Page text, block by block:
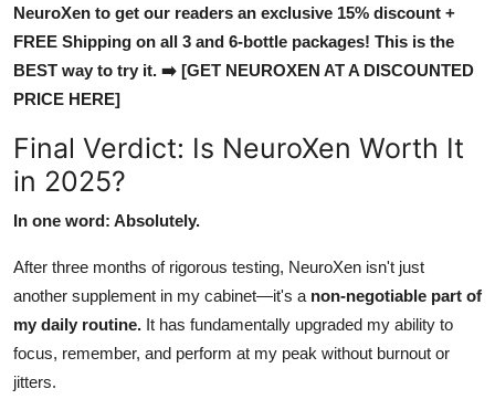
NeuroXen to get our readers an exclusive 15% discount +
FREE Shipping on all 3 and 6-bottle packages! This is the
BEST way to try it. ➡️ [GET NEUROXEN AT A DISCOUNTED
PRICE HERE]
Final Verdict: Is NeuroXen Worth It
in 2025?
In one word: Absolutely.
After three months of rigorous testing, NeuroXen isn't just
another supplement in my cabinet—it's a non-negotiable part of
my daily routine. It has fundamentally upgraded my ability to
focus, remember, and perform at my peak without burnout or
jitters.